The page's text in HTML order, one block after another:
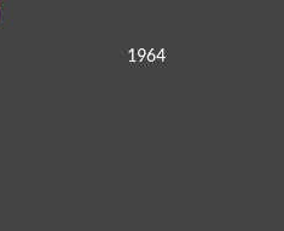
1964